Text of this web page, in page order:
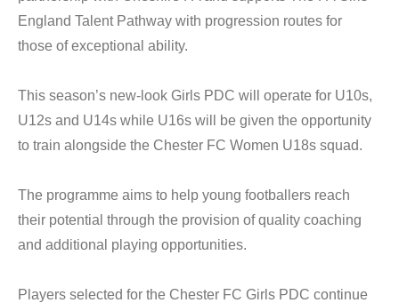
England Talent Pathway with progression routes for
those of exceptional ability.
This season’s new-look Girls PDC will operate for U10s,
U12s and U14s while U16s will be given the opportunity
to train alongside the Chester FC Women U18s squad.
The programme aims to help young footballers reach
their potential through the provision of quality coaching
and additional playing opportunities.
Players selected for the Chester FC Girls PDC continue